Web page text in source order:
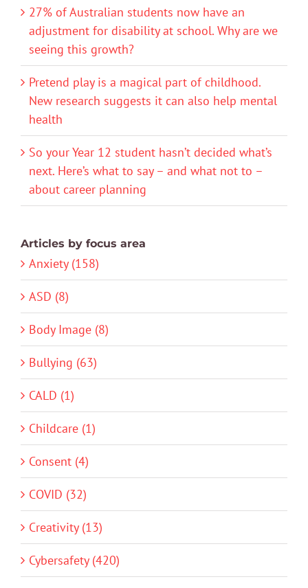
27% of Australian students now have an
adjustment for disability at school. Why are we
seeing this growth?
Pretend play is a magical part of childhood.
New research suggests it can also help mental
health
So your Year 12 student hasn’t decided what’s
next. Here’s what to say – and what not to –
about career planning
Articles by focus area
Anxiety (158)
ASD (8)
Body Image (8)
Bullying (63)
CALD (1)
Childcare (1)
Consent (4)
COVID (32)
Creativity (13)
Cybersafety (420)